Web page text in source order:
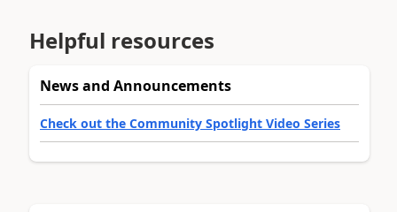
Helpful resources
News and Announcements
Check out the Community Spotlight Video Series